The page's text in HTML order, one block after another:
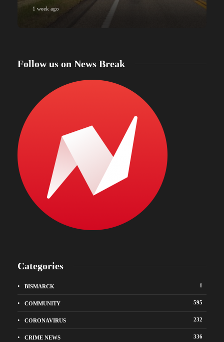
1 week ago
Follow us on News Break
Categories
BISMARCK 1
COMMUNITY 595
CORONAVIRUS 232
CRIME NEWS 336